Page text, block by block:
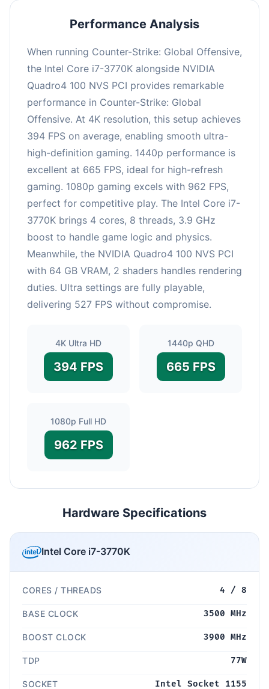
Performance Analysis
When running Counter-Strike: Global Offensive,
the Intel Core i7-3770K alongside NVIDIA
Quadro4 100 NVS PCI provides remarkable
performance in Counter-Strike: Global
Offensive. At 4K resolution, this setup achieves
394 FPS on average, enabling smooth ultra-
high-definition gaming. 1440p performance is
excellent at 665 FPS, ideal for high-refresh
gaming. 1080p gaming excels with 962 FPS,
perfect for competitive play. The Intel Core i7-
3770K brings 4 cores, 8 threads, 3.9 GHz
boost to handle game logic and physics.
Meanwhile, the NVIDIA Quadro4 100 NVS PCI
with 64 GB VRAM, 2 shaders handles rendering
duties. Ultra settings are fully playable,
delivering 527 FPS without compromise.
4K Ultra HD
394 FPS
1440p QHD
665 FPS
1080p Full HD
962 FPS
Hardware Specifications
Intel Core i7-3770K
CORES / THREADS 4 / 8
BASE CLOCK 3500 MHz
BOOST CLOCK 3900 MHz
TDP 77W
SOCKET Intel Socket 1155